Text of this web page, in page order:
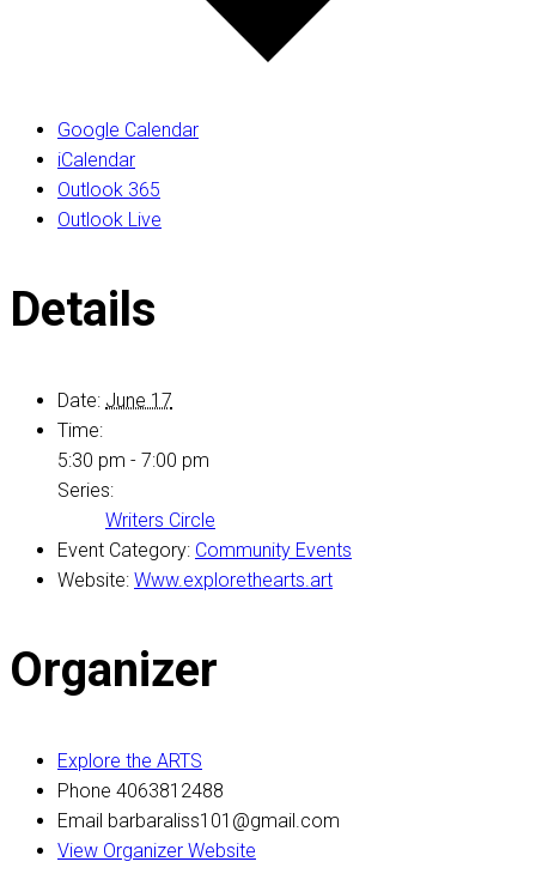
Google Calendar
iCalendar
Outlook 365
Outlook Live
Details
Date: June 17
Time:
5:30 pm - 7:00 pm
Series:
Writers Circle
Event Category: Community Events
Website: Www.explorethearts.art
Organizer
Explore the ARTS
Phone 4063812488
Email barbaraliss101@gmail.com
View Organizer Website